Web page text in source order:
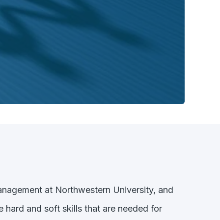
at Northwestern University, and
and soft skills that are needed for